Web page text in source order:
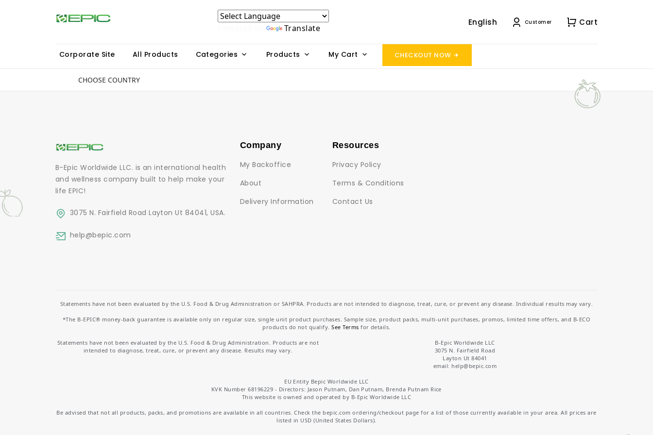
Translate
English Customer Cart
Corporate Site All Products Categories Products My Cart CHECKOUT NOW
CHOOSE COUNTRY
B-Epic Worldwide LLC. is an international health
and wellness company built to help make your
life EPIC!
3075 N. Fairfield Road Layton Ut 84041, USA.
help@bepic.com
Company
My Backoffice
About
Delivery Information
Resources
Privacy Policy
Terms & Conditions
Contact Us
Statements have not been evaluated by the U.S. Food & Drug Administration or SAHPRA. Products are not intended to diagnose, treat, cure, or prevent any disease. Individual results may vary.
*The B-EPIC® money-back guarantee is available only on regular size, single unit product purchases. Sample size, product packs, multi-unit purchases, promos, limited time offers, and B-ECO
products do not qualify.See Terms for details.
Statements have not been evaluated by the U.S. Food & Drug Administration. Products are not
intended to diagnose, treat, cure, or prevent any disease. Results may vary.
B-Epic Worldwide LLC
3075 N. Fairfield Road
Layton Ut 84041
email: help@bepic.com
EU Entity Bepic Worldwide LLC
KVK Number 68196229 - Directors: Jason Putnam, Dan Putnam, Brenda Putnam Rice
This website is owned and operated by B-Epic Worldwide LLC
Be advised that not all products, packs, and promotions are available in all countries. Check the bepic.com ordering/checkout page for a list of those currently available in your area. All prices are
listed in USD (United States Dollars).